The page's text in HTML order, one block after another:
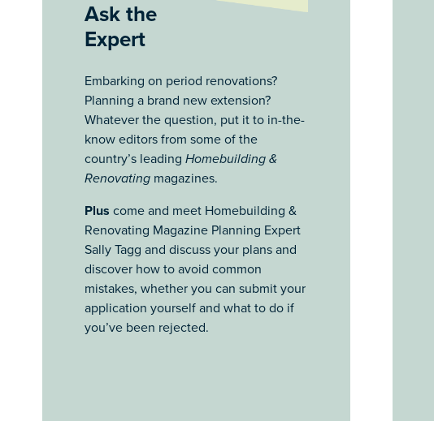
Ask the
Expert
Embarking on period renovations?
Planning a brand new extension?
Whatever the question, put it to in-the-
know editors from some of the
country’s leading Homebuilding &
Renovating magazines.
Plus come and meet Homebuilding &
Renovating Magazine Planning Expert
Sally Tagg and discuss your plans and
discover how to avoid common
mistakes, whether you can submit your
application yourself and what to do if
you’ve been rejected.